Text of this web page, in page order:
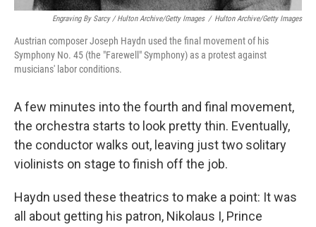
Engraving By Sarcy / Hulton Archive/Getty Images / Hulton Archive/Getty Images
Austrian composer Joseph Haydn used the final movement of his
Symphony No. 45 (the "Farewell" Symphony) as a protest against
musicians' labor conditions.
A few minutes into the fourth and final movement,
the orchestra starts to look pretty thin. Eventually,
the conductor walks out, leaving just two solitary
violinists on stage to finish off the job.
Haydn used these theatrics to make a point: It was
all about getting his patron, Nikolaus I, Prince